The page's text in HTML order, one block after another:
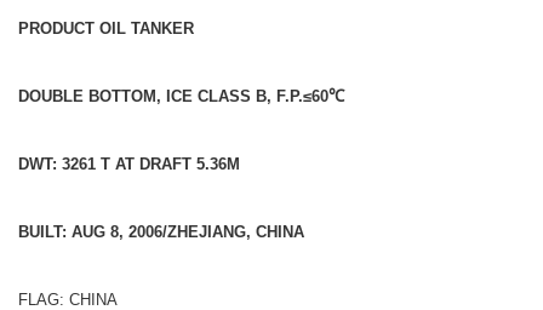
PRODUCT OIL TANKER
DOUBLE BOTTOM, ICE CLASS B, F.P.≤60℃
DWT: 3261 T AT DRAFT 5.36M
BUILT: AUG 8, 2006/ZHEJIANG, CHINA
FLAG: CHINA